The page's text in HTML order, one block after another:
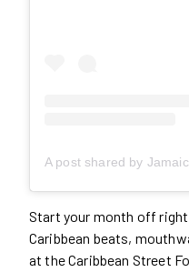
Start your month off
Caribbean beats,
at the Caribbean Street